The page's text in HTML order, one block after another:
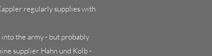
regularly supplies with
the army - but probably
supplier Hahn und Kolb -